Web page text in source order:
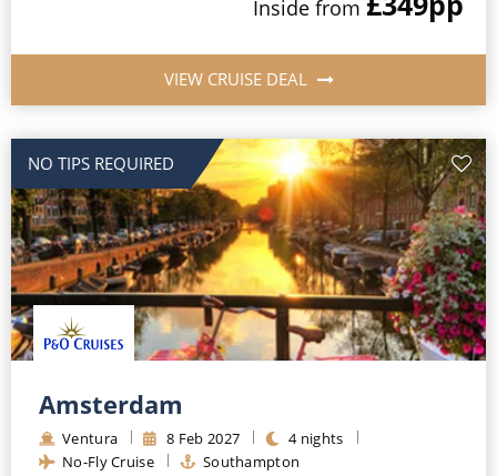
Inside from
VIEW CRUISE DEAL
NO TIPS REQUIRED
Amsterdam
Ventura 8 Feb 2027 4nights
No-Fly Cruise
Southampton